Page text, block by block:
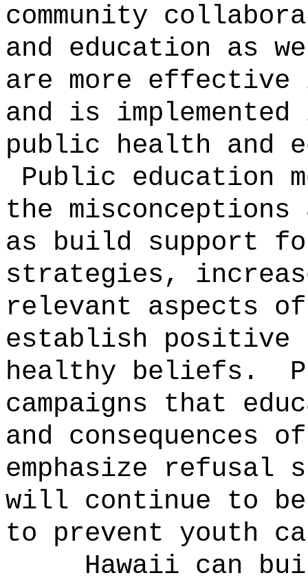
community
and education as
are more
and is implemented
public health and
Public education
the
as build support
strategies,
relevant aspects
establish positive
healthy beliefs.
campaigns that
and consequences
emphasize refusal
will continue to
to prevent youth
Hawaii can